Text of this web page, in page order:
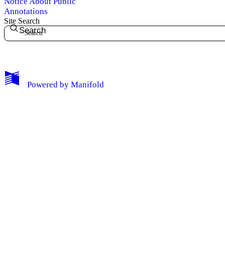
My Notes + Comments
Annotations
Site Search
Search
Powered by Manifold